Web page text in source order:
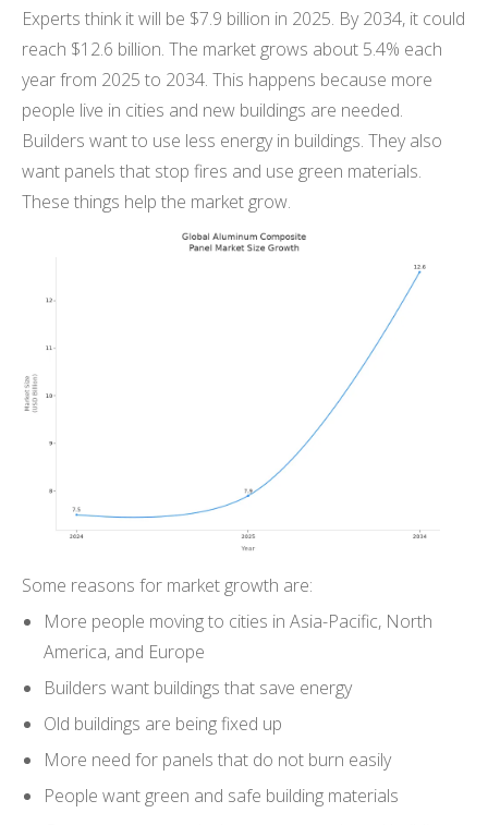
Experts think it will be $7.9 billion in 2025. By 2034, it could
reach $12.6 billion. The market grows about 5.4% each
year from 2025 to 2034. This happens because more
people live in cities and new buildings are needed.
Builders want to use less energy in buildings. They also
want panels that stop fires and use green materials.
These things help the market grow.
Some reasons for market growth are:
More people moving to cities in Asia-Pacific, North
America, and Europe
Builders want buildings that save energy
Old buildings are being fixed up
More need for panels that do not burn easily
People want green and safe building materials